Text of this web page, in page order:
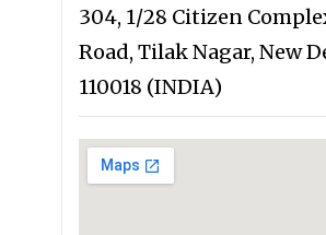
304, 1/28 Citizen
Road, Tilak Nagar, New
110018 (INDIA)